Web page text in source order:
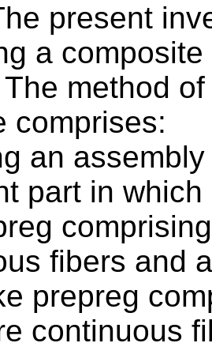
present
a
method
comprises:
an
part in
fibers and
prepreg
continuous